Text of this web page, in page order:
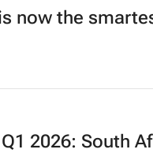
now the
2026: South